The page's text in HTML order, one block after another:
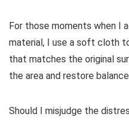
For those moments when I
material, I use a soft cloth
that matches the original
the area and restore
Should I misjudge the